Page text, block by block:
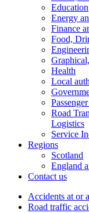
Education
Energy
Finance
Food,
Health
Local
Road
Logistics
Service
Regions
Scotland
England
Contact us
Accidents at or
Road traffic